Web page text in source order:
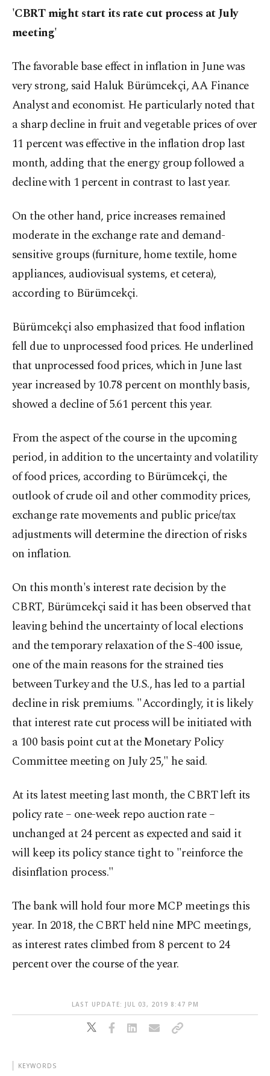
'CBRT might start its rate cut process at July
meeting'
The favorable base effect in inflation in June was
very strong, said Haluk Bürümcekçi, AA Finance
Analyst and economist. He particularly noted that
a sharp decline in fruit and vegetable prices of over
11 percent was effective in the inflation drop last
month, adding that the energy group followed a
decline with 1 percent in contrast to last year.
On the other hand, price increases remained
moderate in the exchange rate and demand-
sensitive groups (furniture, home textile, home
appliances, audiovisual systems, et cetera),
according to Bürümcekçi.
Bürümcekçi also emphasized that food inflation
fell due to unprocessed food prices. He underlined
that unprocessed food prices, which in June last
year increased by 10.78 percent on monthly basis,
showed a decline of 5.61 percent this year.
From the aspect of the course in the upcoming
period, in addition to the uncertainty and volatility
of food prices, according to Bürümcekçi, the
outlook of crude oil and other commodity prices,
exchange rate movements and public price/tax
adjustments will determine the direction of risks
on inflation.
On this month's interest rate decision by the
CBRT, Bürümcekçi said it has been observed that
leaving behind the uncertainty of local elections
and the temporary relaxation of the S-400 issue,
one of the main reasons for the strained ties
between Turkey and the U.S., has led to a partial
decline in risk premiums. "Accordingly, it is likely
that interest rate cut process will be initiated with
a 100 basis point cut at the Monetary Policy
Committee meeting on July 25," he said.
At its latest meeting last month, the CBRT left its
policy rate – one-week repo auction rate –
unchanged at 24 percent as expected and said it
will keep its policy stance tight to "reinforce the
disinflation process."
The bank will hold four more MCP meetings this
year. In 2018, the CBRT held nine MPC meetings,
as interest rates climbed from 8 percent to 24
percent over the course of the year.
LAST UPDATE: JUL 03, 2019 8:47 PM
KEYWORDS